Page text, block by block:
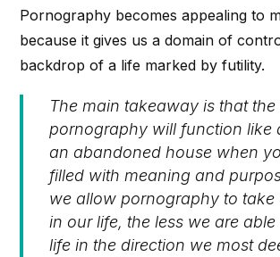
Pornography becomes appealing to
because it gives us a domain of
backdrop of a life marked by futility.
The main takeaway is that
pornography will function like
an abandoned house when
filled with meaning and
we allow pornography to take
in our life, the less we are
life in the direction we most